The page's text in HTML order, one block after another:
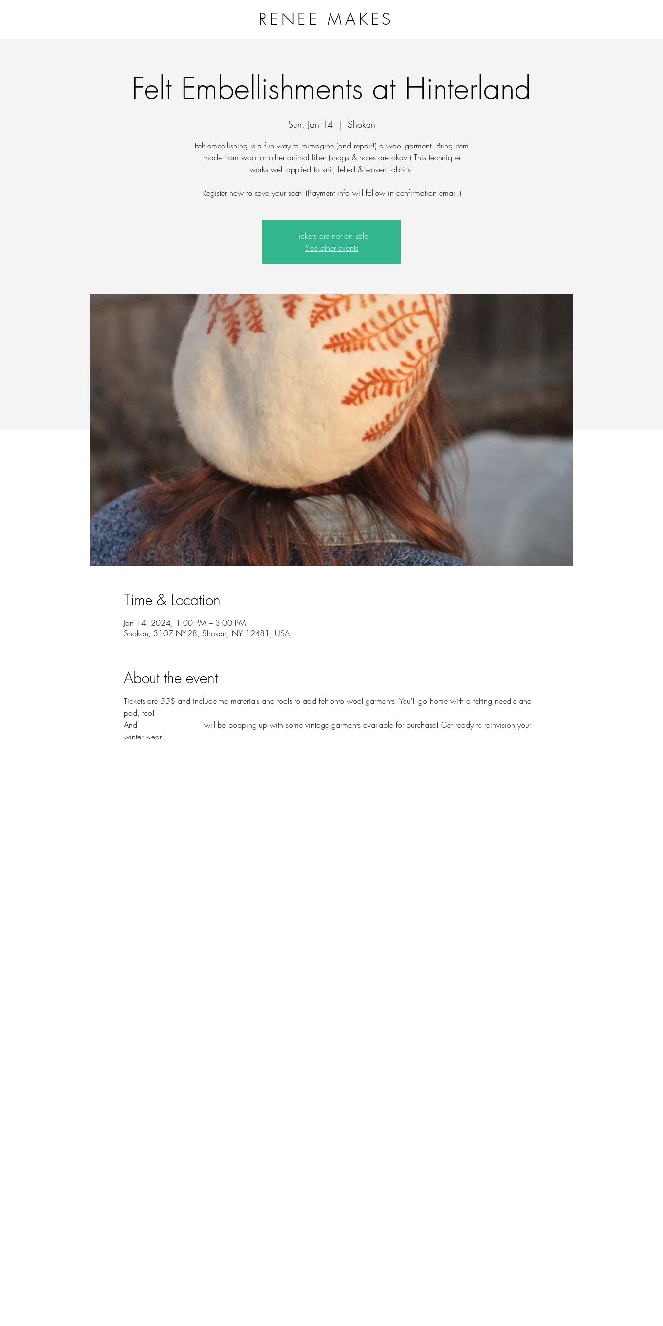
RENEE MAKES
Felt Embellishments at Hinterland
Sun, Jan 14
  |
Shokan
Felt embellishing is a fun way to reimagine (and repair!) a wool garment. Bring item
made from wool or other animal fiber (snags & holes are okay!) This technique
works well applied to knit, felted & woven fabrics!
Tickets are not on sale
See other events
Time & Location
Jan 14, 2024, 1:00 PM – 3:00 PM
Shokan, 3107 NY-28, Shokan, NY 12481, USA
About the event
Tickets are 55$ and include the materials and tools to add felt onto wool garments. You'll go home with a felting needle and
pad, too!
And
will be popping up with some vintage garments available for purchase! Get ready to reinvision your
winter wear!